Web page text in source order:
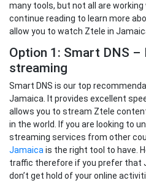
many tools, but not all are
continue reading to learn more
allow you to watch Ztele in
Option 1: Smart DNS
streaming
Smart DNS is our top
Jamaica. It provides excellent
allows you to stream Ztele
in the world. If you are looking to
streaming services from other
Jamaicais the right tool to have.
traffic therefore if you prefer that
don’t get hold of your online